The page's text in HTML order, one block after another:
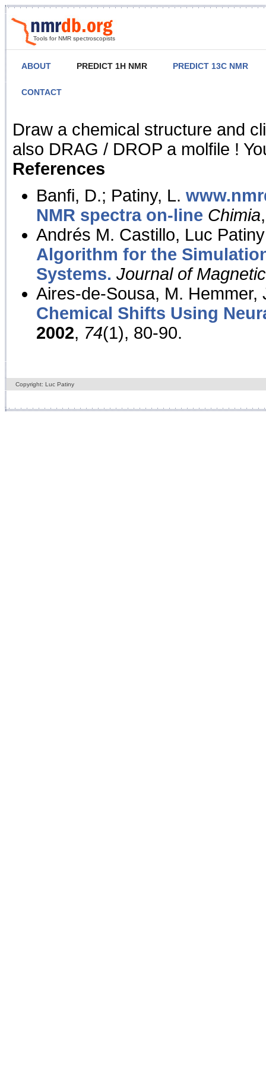
Tools for NMR spectroscopists
ABOUT PREDICT 1H NMR PREDICT 13C NMR
CONTACT
NMR Predict
Draw a chemical structure and
also DRAG / DROP a molfile !
References
Banfi, D.; Patiny, L.
NMR spectra on-line Chimia
Andrés M. Castillo, Luc
Algorithm for the
Systems. Journal of
Aires-de-Sousa, M. Hemmer,
Chemical Shifts Using
2002, 74(1), 80-90.
Copyright: Luc Patiny